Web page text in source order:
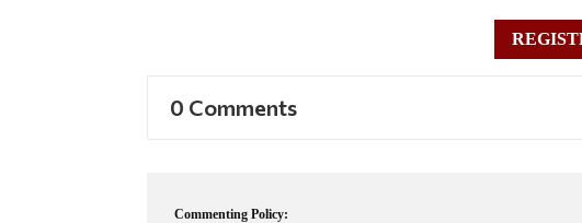
0 Comments
Commenting Policy: